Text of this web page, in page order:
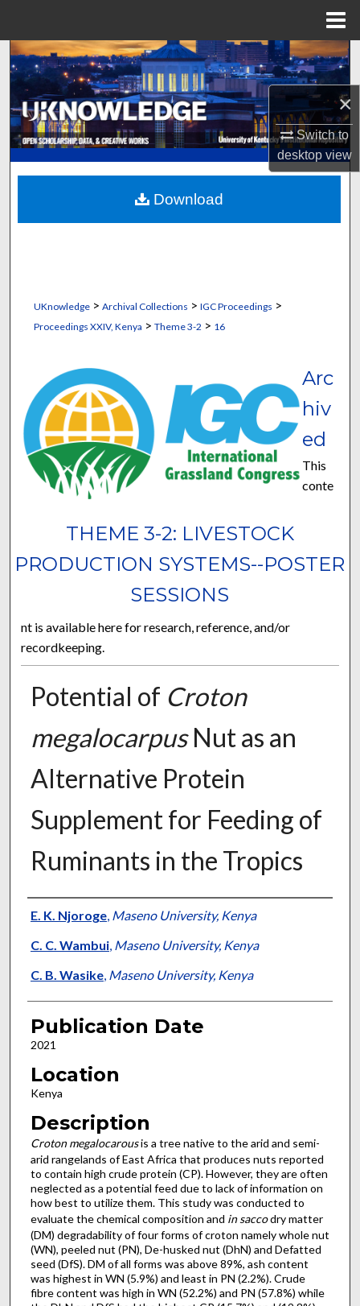
×
Switch to
desktopview
Search
Browse Collections
My Account
About
Digital Commons Network™
UKnowledge> Archival Collections > IGC Proceedings >
Proceedings XXIV, Kenya > Theme 3-2 > 16
THEME 3-2: LIVESTOCK
PRODUCTION SYSTEMS--POSTER
SESSIONS
Arc
hiv
ed
This
conte
nt is available here for research, reference, and/or
recordkeeping.
Potential of Croton
megalocarpusNut as an
Alternative Protein
Supplement for Feeding of
Ruminants in the Tropics
Presenter Information
E. K. Njoroge, Maseno University, Kenya
C. C. Wambui, Maseno University, Kenya
C. B. Wasike, Maseno University, Kenya
Publication Date
2021
Location
Kenya
Description
Croton megalocarousis a tree native to the arid and semi-
arid rangelands of East Africa that produces nuts reported
to contain high crude protein (CP). However, they are often
neglected as a potential feed due to lack of information on
how best to utilize them. This study was conducted to
evaluate the chemical composition and in saccodry matter
(DM) degradability of four forms of croton namely whole nut
(WN), peeled nut (PN), De-husked nut (DhN) and Defatted
seed (DfS). DM of all forms was above 89%, ash content
was highest in WN (5.9%) and least in PN (2.2%). Crude
fibre content was high in WN (52.2%) and PN (57.8%) while
Download